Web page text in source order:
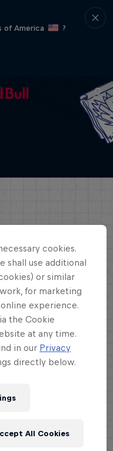
of America
?
cookies.
shall use additional
or similar
for marketing
experience.
the Cookie
at any time.
in our Privacy
directly below.
All Cookies